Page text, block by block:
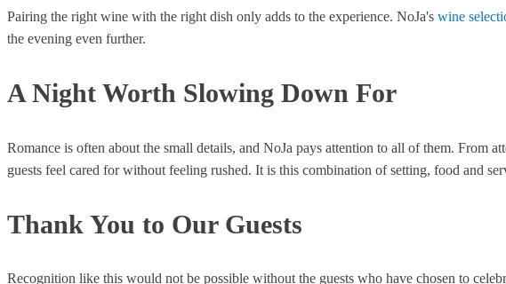
Pairing the right wine with the right dish only adds to the experience. NoJa's wine
the evening even further.
A Night Worth Slowing Down For
Romance is often about the small details, and NoJa pays attention to all of them. From
guests feel cared for without feeling rushed. It is this combination of setting, food and
Thank You to Our Guests
Recognition like this would not be possible without the guests who have chosen to